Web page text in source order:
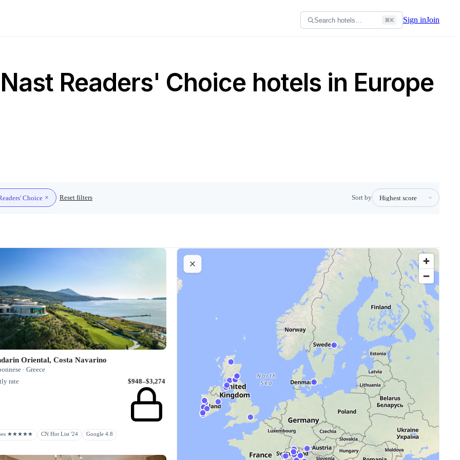
Search hotels… ⌘K Sign inJoin
Readers' Choice hotels in Europe
Choice Reset filters Sort by
Oriental, Costa Navarino
· Greece
rate
$948–$3,274
★★★★★ CN Hot List '24 Google 4.8